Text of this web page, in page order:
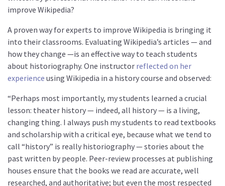
improve Wikipedia?
A proven way for experts to improve Wikipedia is bringing it
into their classrooms. Evaluating Wikipedia’s articles — and
how they change —is an effective way to teach students
about historiography. One instructor reflected on her
experience using Wikipedia in a history course and observed:
“Perhaps most importantly, my students learned a crucial
lesson: theater history — indeed, all history — is a living,
changing thing. I always push my students to read textbooks
and scholarship with a critical eye, because what we tend to
call “history” is really historiography — stories about the
past written by people. Peer-review processes at publishing
houses ensure that the books we read are accurate, well
researched, and authoritative; but even the most respected